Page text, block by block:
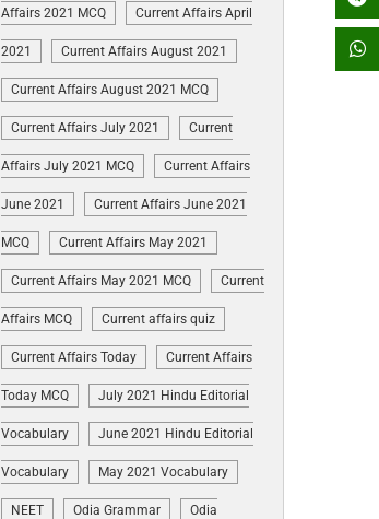
Affairs 2021 MCQ Current Affairs April
2021 Current Affairs August 2021
Current Affairs August 2021 MCQ
Current Affairs July 2021 Current
Affairs July 2021 MCQ Current Affairs
June 2021 Current Affairs June 2021
MCQ Current Affairs May 2021
Current Affairs May 2021 MCQ Current
Affairs MCQ Current affairs quiz
Current Affairs Today Current Affairs
Today MCQ July 2021 Hindu Editorial
Vocabulary June 2021 Hindu Editorial
Vocabulary May 2021 Vocabulary
NEET Odia Grammar Odia